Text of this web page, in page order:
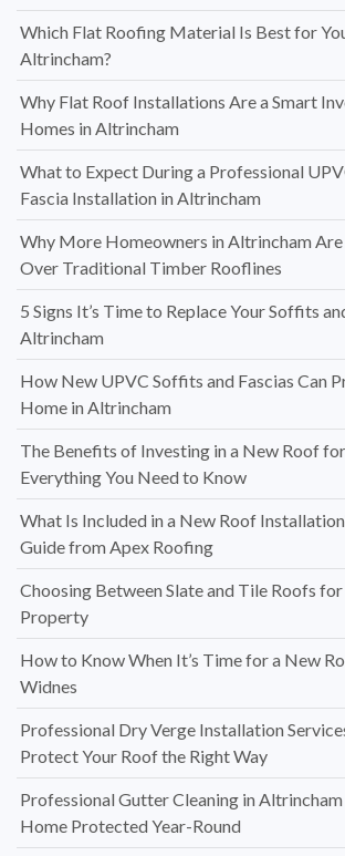
Which Flat Roofing Material Is Best for
Altrincham?
Why Flat Roof Installations Are a Smart
Homes in Altrincham
What to Expect During a Professional
Fascia Installation in Altrincham
Why More Homeowners in Altrincham
Over Traditional Timber Rooflines
5 Signs It’s Time to Replace Your Soffits
Altrincham
How New UPVC Soffits and Fascias Can
Home in Altrincham
The Benefits of Investing in a New Roof
Everything You Need to Know
What Is Included in a New Roof
Guide from Apex Roofing
Choosing Between Slate and Tile Roofs
Property
How to Know When It’s Time for a New
Widnes
Professional Dry Verge Installation
Protect Your Roof the Right Way
Professional Gutter Cleaning in
Home Protected Year-Round